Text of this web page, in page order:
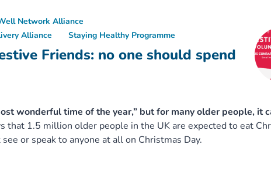
Friends: no one should spend
Network Alliance
Alliance
Staying Healthy Programme
wonderful time of the year,” but for many older people, it
that 1.5 million older people in the UK are expected to eat
or speak to anyone at all on Christmas Day.